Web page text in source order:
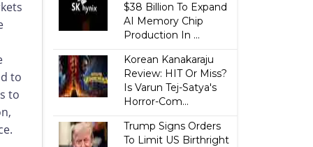
to
to
$38 Billion To Expand
AI Memory Chip
Production In ...
Korean Kanakaraju
Review: HIT Or Miss?
Is Varun Tej-Satya's
Horror-Com...
Trump Signs Orders
To Limit US Birthright